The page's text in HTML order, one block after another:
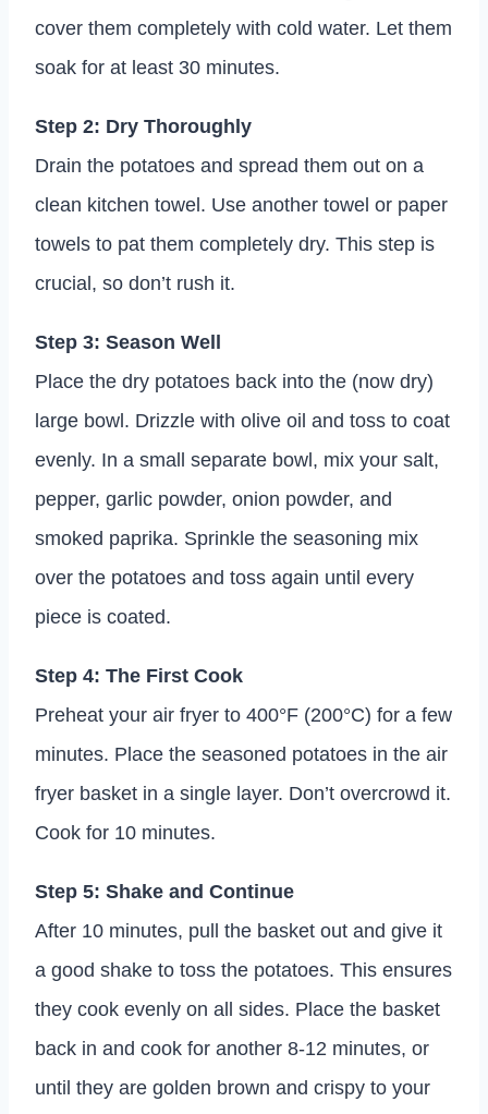
cover them completely with cold water. Let them
soak for at least 30 minutes.
Step 2: Dry Thoroughly
Drain the potatoes and spread them out on a
clean kitchen towel. Use another towel or paper
towels to pat them completely dry. This step is
crucial, so don’t rush it.
Step 3: Season Well
Place the dry potatoes back into the (now dry)
large bowl. Drizzle with olive oil and toss to coat
evenly. In a small separate bowl, mix your salt,
pepper, garlic powder, onion powder, and
smoked paprika. Sprinkle the seasoning mix
over the potatoes and toss again until every
piece is coated.
Step 4: The First Cook
Preheat your air fryer to 400°F (200°C) for a few
minutes. Place the seasoned potatoes in the air
fryer basket in a single layer. Don’t overcrowd it.
Cook for 10 minutes.
Step 5: Shake and Continue
After 10 minutes, pull the basket out and give it
a good shake to toss the potatoes. This ensures
they cook evenly on all sides. Place the basket
back in and cook for another 8-12 minutes, or
until they are golden brown and crispy to your